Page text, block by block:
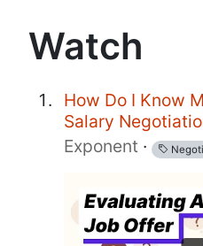
Watch
How Do I Know
Salary
Exponent ·